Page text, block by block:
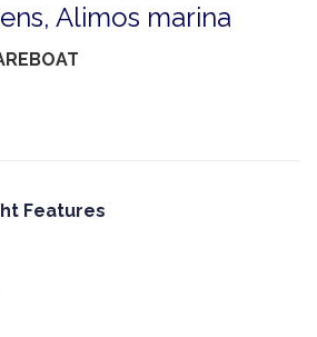
Alimos marina
Features